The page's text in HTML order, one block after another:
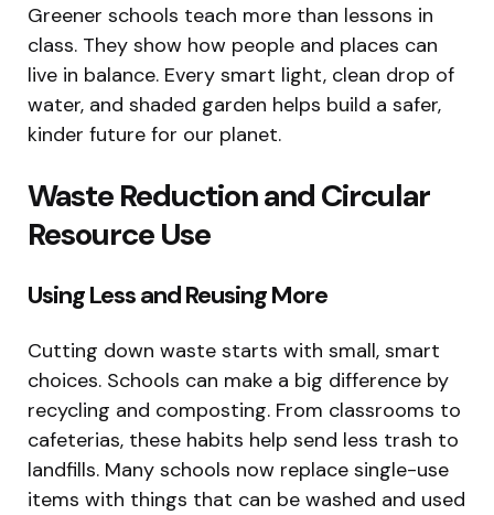
Greener schools teach more than lessons in
class. They show how people and places can
live in balance. Every smart light, clean drop of
water, and shaded garden helps build a safer,
kinder future for our planet.
Waste Reduction and Circular
Resource Use
Using Less and Reusing More
Cutting down waste starts with small, smart
choices. Schools can make a big difference by
recycling and composting. From classrooms to
cafeterias, these habits help send less trash to
landfills. Many schools now replace single-use
items with things that can be washed and used